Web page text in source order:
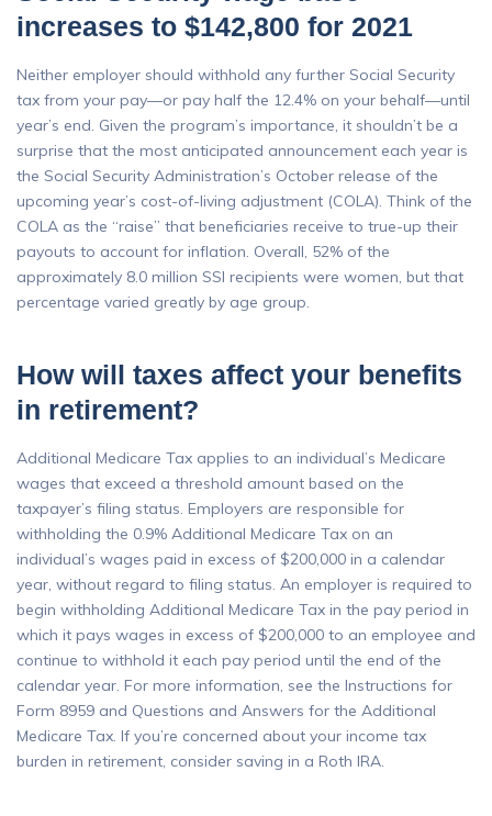
increases to $142,800 for 2021
Neither employer should withhold any further Social Security
tax from your pay—or pay half the 12.4% on your behalf—until
year’s end. Given the program’s importance, it shouldn’t be a
surprise that the most anticipated announcement each year is
the Social Security Administration’s October release of the
upcoming year’s cost-of-living adjustment (COLA). Think of the
COLA as the “raise” that beneficiaries receive to true-up their
payouts to account for inflation. Overall, 52% of the
approximately 8.0 million SSI recipients were women, but that
percentage varied greatly by age group.
How will taxes affect your benefits
in retirement?
Additional Medicare Tax applies to an individual’s Medicare
wages that exceed a threshold amount based on the
taxpayer’s filing status. Employers are responsible for
withholding the 0.9% Additional Medicare Tax on an
individual’s wages paid in excess of $200,000 in a calendar
year, without regard to filing status. An employer is required to
begin withholding Additional Medicare Tax in the pay period in
which it pays wages in excess of $200,000 to an employee and
continue to withhold it each pay period until the end of the
calendar year. For more information, see the Instructions for
Form 8959 and Questions and Answers for the Additional
Medicare Tax. If you’re concerned about your income tax
burden in retirement, consider saving in a Roth IRA.